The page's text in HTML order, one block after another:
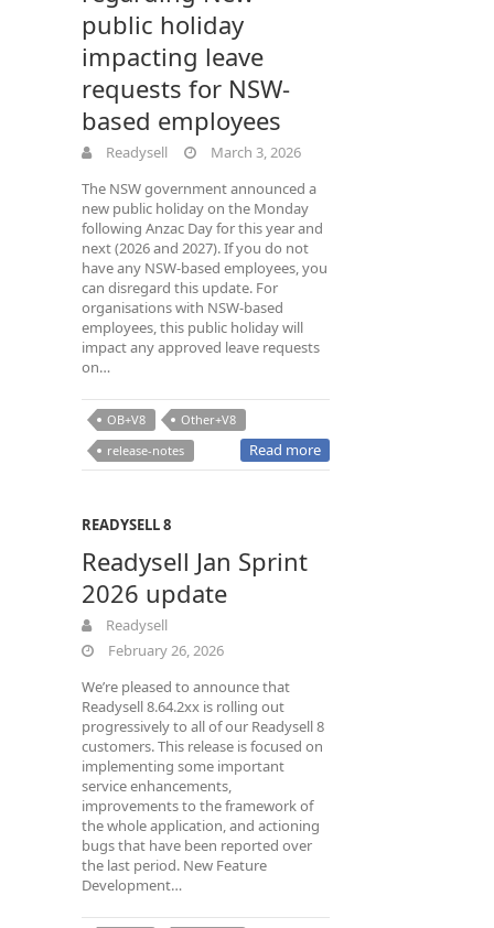
public holiday
impacting leave
requests for NSW-
based employees
Readysell
March 3, 2026
The NSW government announced a
new public holiday on the Monday
following Anzac Day for this year and
next (2026 and 2027). If you do not
have any NSW-based employees, you
can disregard this update. For
organisations with NSW-based
employees, this public holiday will
impact any approved leave requests
on…
OB+V8
Other+V8
release-notes
Read more
READYSELL 8
Readysell Jan Sprint
2026 update
Readysell
February 26, 2026
We’re pleased to announce that
Readysell 8.64.2xx is rolling out
progressively to all of our Readysell 8
customers. This release is focused on
implementing some important
service enhancements,
improvements to the framework of
the whole application, and actioning
bugs that have been reported over
the last period. New Feature
Development…